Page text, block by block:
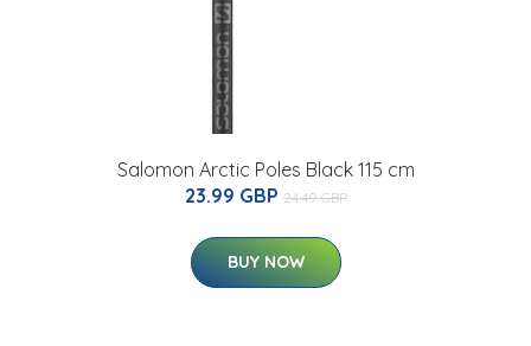
Salomon Arctic Poles Black 115 cm
23.99 GBP 24.49 GBP
BUY NOW